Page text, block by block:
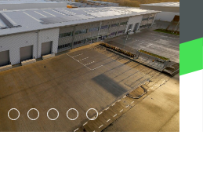
4 5 6 7 8